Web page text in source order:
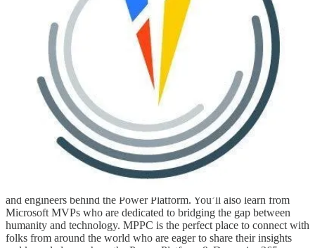
(📅 September 13-14, 2024)
Baltic Summit is a remarkable event organized by the vibrant
community of Microsoft enthusiasts, with a special focus on
Microsoft Power Platform and Microsoft Business Applications.
Microsoft Power Platform Conference 2024
(📅 September 18-20, 2024)
and engineers behind the Power Platform. You’ll also learn from
Microsoft MVPs who are dedicated to bridging the gap between
humanity and technology. MPPC is the perfect place to connect with
folks from around the world who are eager to share their insights